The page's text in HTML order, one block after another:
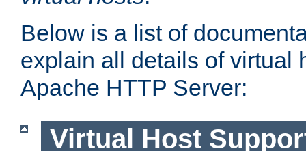
Below is a list of
explain all details of virtual
Apache HTTP Server:
Virtual Host